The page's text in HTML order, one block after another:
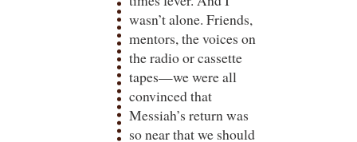
wasn’t alone. Friends,
mentors, the voices on
the radio or cassette
tapes—we were all
convinced that
Messiah’s return was
so near that we should